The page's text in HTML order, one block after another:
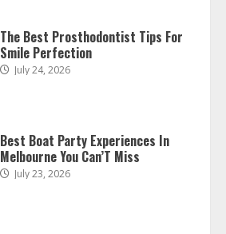
Best Boat Party Experiences In
Melbourne You Can’T Miss
July 23, 2026
Easy Steps To Navigate U.S.
Immigration With Expert Help
July 15, 2026